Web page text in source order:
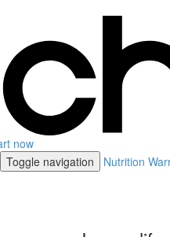
now
Toggle navigation Nutrition